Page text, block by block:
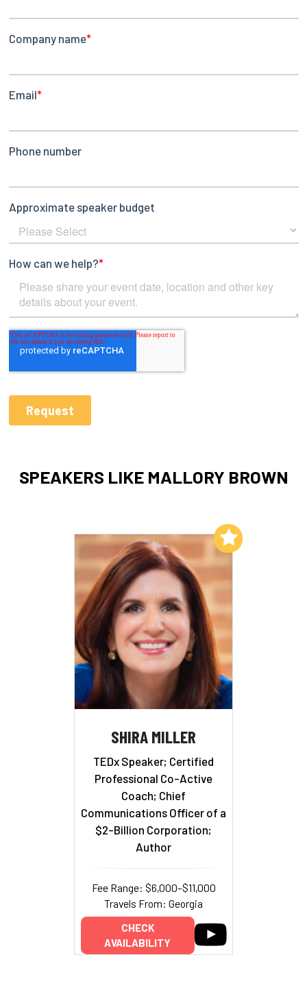
SPEAKERS LIKE MALLORY BROWN
SHIRA MILLER
TEDx Speaker; Certified
Professional Co-Active
Coach; Chief
Communications Officer of a
$2-Billion Corporation;
Author
Fee Range: $6,000–$11,000
Travels From: Georgia
CHECK
AVAILABILITY
Add to My List